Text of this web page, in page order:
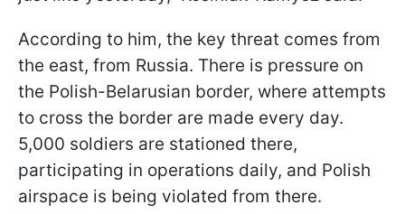
According to him, the key threat comes from
the east, from Russia. There is pressure on
the Polish-Belarusian border, where attempts
to cross the border are made every day.
5,000 soldiers are stationed there,
participating in operations daily, and Polish
airspace is being violated from there.